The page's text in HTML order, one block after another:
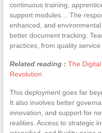
continuous training,
support modules… The
enhanced, and
better document tracking.
practices, from quality
Related reading : The
Revolution
This deployment goes far
It also involves better
innovation, and support for
realities. Access to strategic